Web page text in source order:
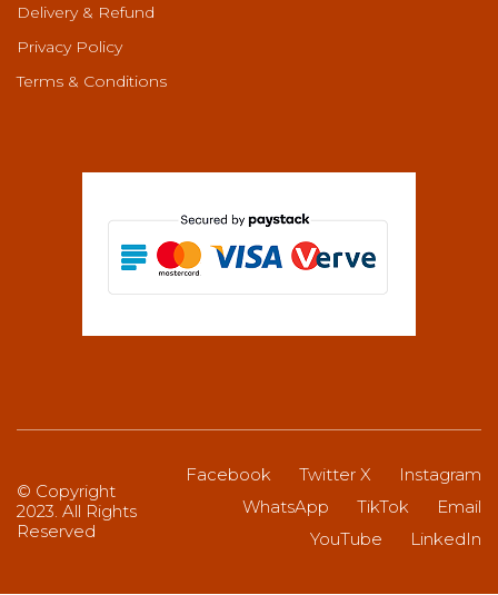
Delivery & Refund
Privacy Policy
Terms & Conditions
Facebook Twitter X
Instagram
WhatsApp
TikTok
Email
YouTube
LinkedIn
© Copyright
2023. All Rights
Reserved